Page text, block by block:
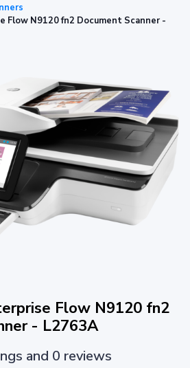
Flow N9120 fn2 Document Scanner -
Flow N9120 fn2
- L2763A
and 0 reviews